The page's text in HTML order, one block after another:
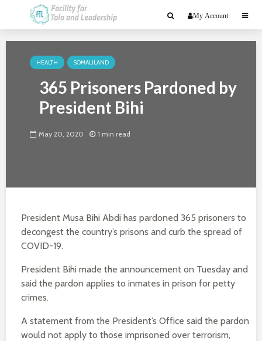
My Account
HEALTH SOMALILAND
365 Prisoners Pardoned by
President Bihi
May 20, 2020 1 min read
President Musa Bihi Abdi has pardoned 365 prisoners to
decongest the country’s prisons and curb the spread of
COVID-19.
President Bihi made the announcement on Tuesday and
said the pardon applies to inmates in prison for petty
crimes.
A statement from the President’s Office said the pardon
would not apply to those imprisoned over terrorism,